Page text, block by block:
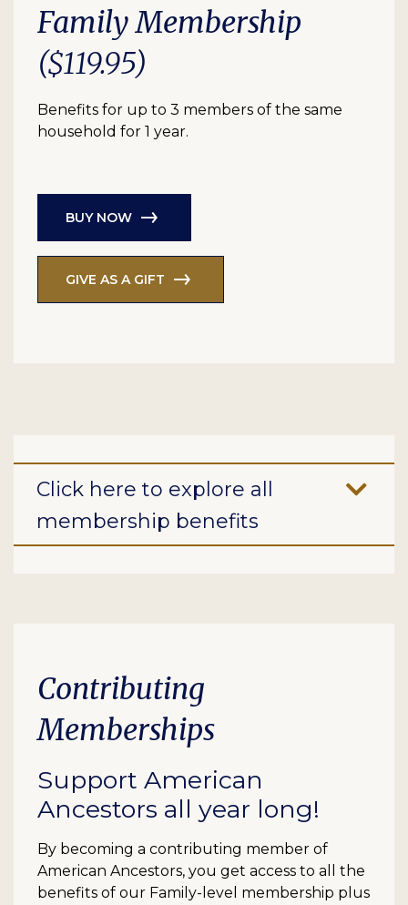
Family Membership
($119.95)
Benefits for up to 3 members of the same
household for 1 year.
BUY NOW
GIVE AS A GIFT
Click here to explore all
membership benefits
Contributing
Memberships
Support American
Ancestors all year long!
By becoming a contributing member of
American Ancestors, you get access to all the
benefits of our Family-level membership plus